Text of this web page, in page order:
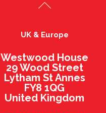
UK & Europe
Westwood House
29 Wood Street
Lytham St Annes
FY8 1QG
United Kingdom